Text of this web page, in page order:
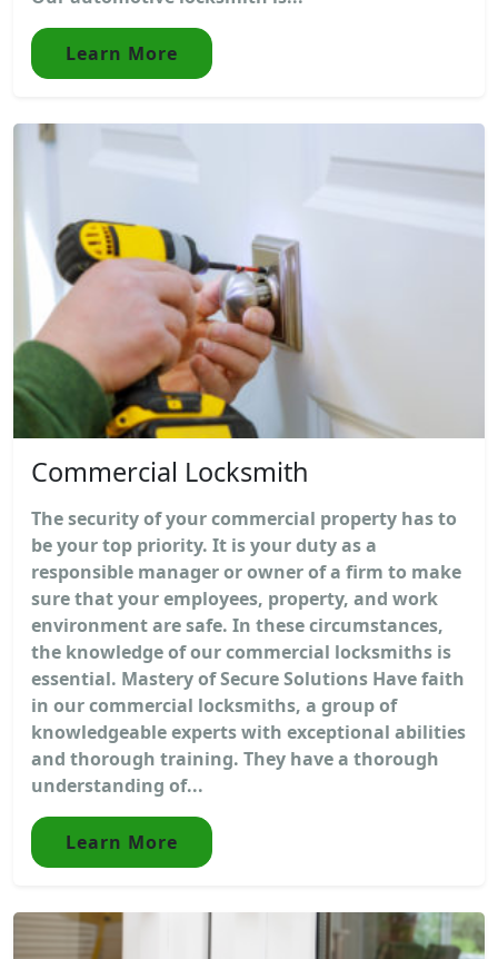
Learn More
Commercial Locksmith
The security of your commercial property has to
be your top priority. It is your duty as a
responsible manager or owner of a firm to make
sure that your employees, property, and work
environment are safe. In these circumstances,
the knowledge of our commercial locksmiths is
essential. Mastery of Secure Solutions Have faith
in our commercial locksmiths, a group of
knowledgeable experts with exceptional abilities
and thorough training. They have a thorough
understanding of...
Learn More